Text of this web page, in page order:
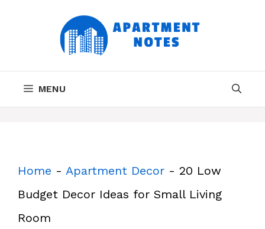
MENU
Home - Apartment Decor - 20 Low
Budget Decor Ideas for Small Living
Room